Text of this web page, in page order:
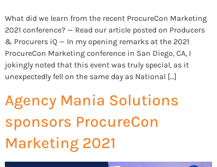
What did we learn from the recent ProcureCon Marketing
2021 conference? — Read our article posted on Producers
& Procurers iQ — In my opening remarks at the 2021
ProcureCon Marketing conference in San Diego, CA, I
jokingly noted that this event was truly special, as it
unexpectedly fell on the same day as National […]
Agency Mania Solutions
sponsors ProcureCon
Marketing 2021